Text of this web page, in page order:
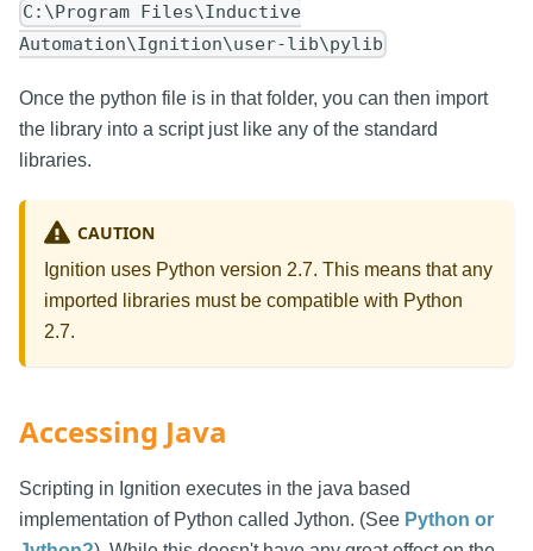
C:\Program Files\Inductive
Automation\Ignition\user-lib\pylib
Once the python file is in that folder, you can then import
the library into a script just like any of the standard
libraries.
CAUTION
Ignition uses Python version 2.7. This means that any
imported libraries must be compatible with Python
2.7.
Accessing Java
Scripting in Ignition executes in the java based
implementation of Python called Jython. (See Python or